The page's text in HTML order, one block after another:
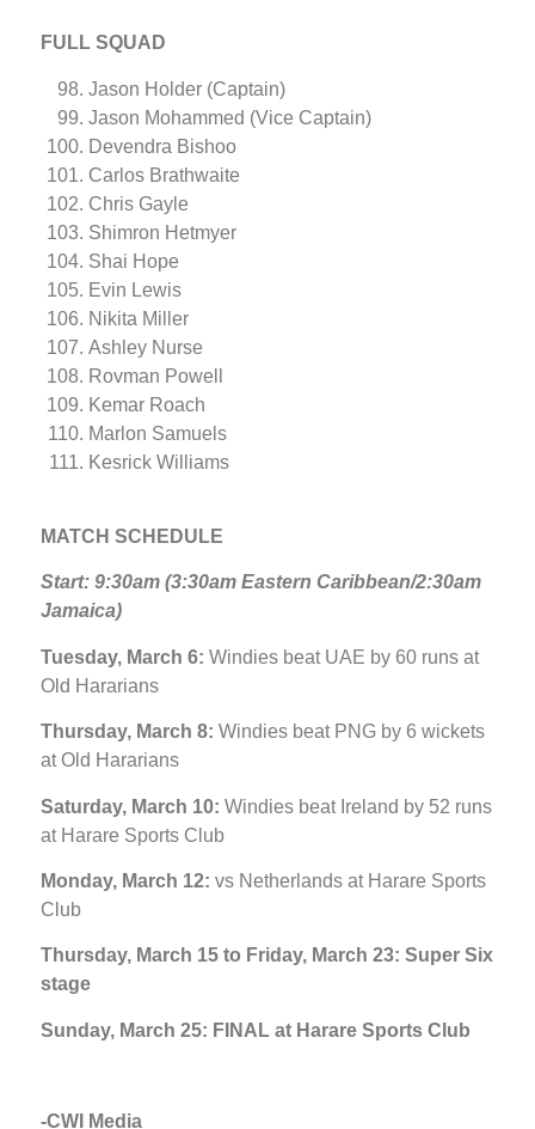
FULL SQUAD
Jason Holder (Captain)
Jason Mohammed (Vice Captain)
Devendra Bishoo
Carlos Brathwaite
Chris Gayle
Shimron Hetmyer
Shai Hope
Evin Lewis
Nikita Miller
Ashley Nurse
Rovman Powell
Kemar Roach
Marlon Samuels
Kesrick Williams
MATCH SCHEDULE
Start: 9:30am (3:30am Eastern Caribbean/2:30am
Jamaica)
Tuesday, March 6: Windies beat UAE by 60 runs at
Old Hararians
Thursday, March 8: Windies beat PNG by 6 wickets
at Old Hararians
Saturday, March 10: Windies beat Ireland by 52 runs
at Harare Sports Club
Monday, March 12: vs Netherlands at Harare Sports
Club
Thursday, March 15 to Friday, March 23: Super Six
stage
Sunday, March 25: FINAL at Harare Sports Club
-CWI Media